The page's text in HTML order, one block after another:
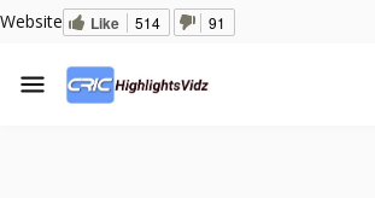
Website Like 514 91